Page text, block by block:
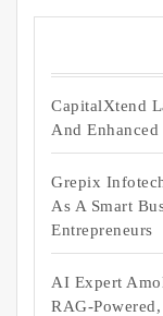
CapitalXtend
And
Grepix
As A Smart
Entrepreneurs
AI Expert
RAG-